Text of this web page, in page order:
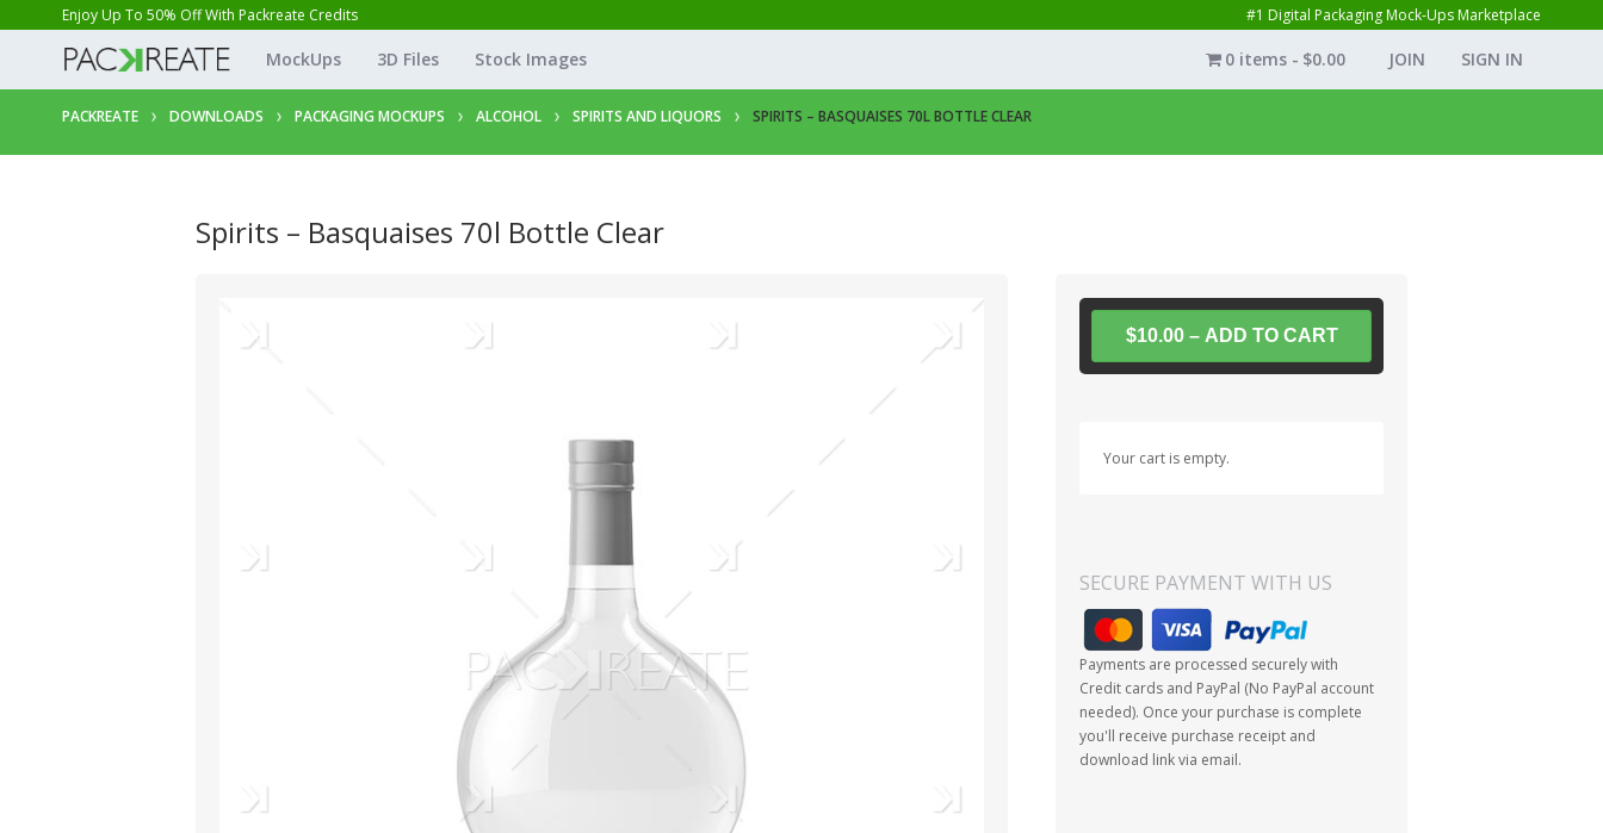
Enjoy Up To 50% Off With Packreate Credits #1 Digital Packaging Mock-Ups Marketplace
MockUps 3D Files Stock Images JOIN SIGN IN
0 items $0.00
PACKREATE DOWNLOADS PACKAGING MOCKUPS ALCOHOL SPIRITS AND LIQUORS SPIRITS – BASQUAISES 70L BOTTLE CLEAR
Spirits – Basquaises 70l Bottle Clear
$10.00 – ADD TO CART
Your cart is empty.
SECURE PAYMENT WITH US
Payments are processed securely with
Credit cards and PayPal (No PayPal account
needed). Once your purchase is complete
you'll receive purchase receipt and
download link via email.